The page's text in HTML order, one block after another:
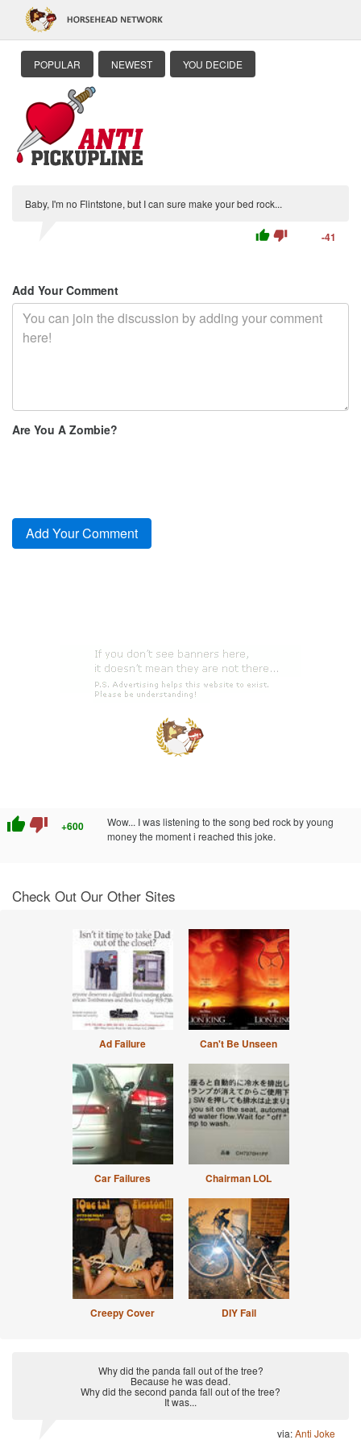
POPULAR NEWEST YOU DECIDE
Baby, I'm no Flintstone, but I can sure make your bed rock...
thumb_up thumb_down -41
Add Your Comment
Are You A Zombie?
thumb_up thumb_down +600
Wow... I was listening to the song bed rock by young
money the moment i reached this joke.
Check Out Our Other Sites
Ad Failure Can't Be Unseen
Car Failures Chairman LOL
Creepy Cover DIY Fail
Why did the panda fall out of the tree?
Because he was dead.
Why did the second panda fall out of the tree?
It was...
via:Anti Joke